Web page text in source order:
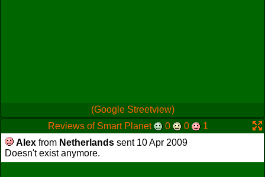
(Google Streetview)
Reviews of Smart Planet
0 0
1
Alex from Netherlands sent 10 Apr 2009
Doesn't exist anymore.